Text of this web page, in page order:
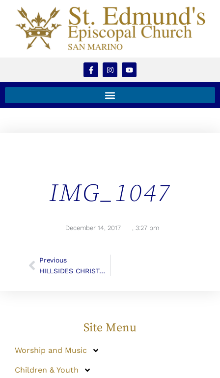
IMG_1047
December 14, 2017 , 3:27 pm
Previous
HILLSIDES CHRISTMAS GIFTS
Site Menu
Worship and Music
Children & Youth